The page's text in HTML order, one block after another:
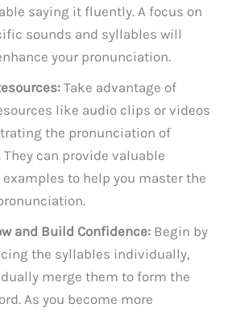
saying it fluently. A focus on
sounds and syllables will
your pronunciation.
Take advantage of
like audio clips or videos
the pronunciation of
They can provide valuable
to help you master the
and Build Confidence: Begin by
the syllables individually,
merge them to form the
As you become more